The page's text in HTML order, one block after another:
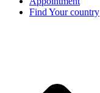
Find Your country